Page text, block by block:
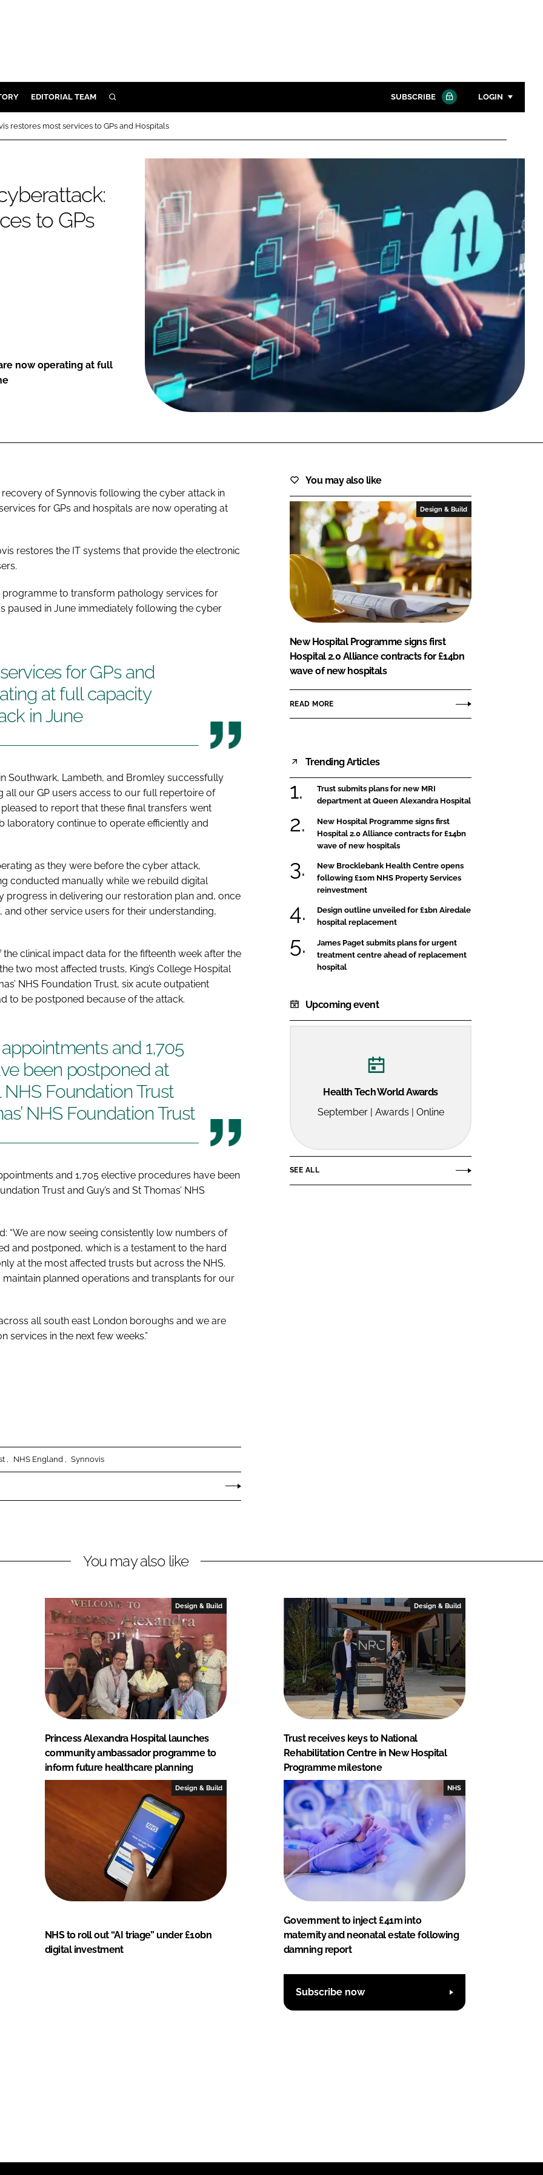
CONTROL
EDITORIAL TEAM SEARCH
Close search
SUBSCRIBE LOGIN
Password
Remember me
FORGOT PASSWORD?
Close login form
restores most services to GPs and Hospitals
to GPs
now operating at full
of Synnovis following the cyber attack in
for GPs and hospitals are now operating at
restores the IT systems that provide the electronic
to transform pathology services for
paused in June immediately following the cyber
for GPs and
at full capacity
in June
Southwark, Lambeth, and Bromley successfully
all our GP users access to our full repertoire of
to report that these final transfers went
laboratory continue to operate efficiently and
as they were before the cyber attack,
conducted manually while we rebuild digital
progress in delivering our restoration plan and, once
other service users for their understanding,
clinical impact data for the fifteenth week after the
two most affected trusts, King’s College Hospital
NHS Foundation Trust, six acute outpatient
to be postponed because of the attack.
and 1,705
been postponed at
NHS Foundation Trust
NHS Foundation Trust
and 1,705 elective procedures have been
Trust and Guy’s and St Thomas’ NHS
“We are now seeing consistently low numbers of
and postponed, which is a testament to the hard
at the most affected trusts but across the NHS.
planned operations and transplants for our
all south east London boroughs and we are
in the next few weeks.”
NHS England Synnovis
You may also like
Design & Build
New Hospital Programme signs first
Hospital 2.0 Alliance contracts for £14bn
wave of new hospitals
READ MORE
Trending Articles
Trust submits plans for new MRI
department at Queen Alexandra Hospital
New Hospital Programme signs first
Hospital 2.0 Alliance contracts for £14bn
wave of new hospitals
New Brocklebank Health Centre opens
following £10m NHS Property Services
reinvestment
Design outline unveiled for £1bn Airedale
hospital replacement
James Paget submits plans for urgent
treatment centre ahead of replacement
hospital
Upcoming event
Health Tech World Awards
September | Awards | Online
SEE ALL
You may also like
Design & Build
Princess Alexandra Hospital launches
community ambassador programme to
inform future healthcare planning
Design & Build
Trust receives keys to National
Rehabilitation Centre in New Hospital
Programme milestone
Design & Build
NHS to roll out “AI triage” under £10bn
digital investment
NHS
Government to inject £41m into
maternity and neonatal estate following
damning report
Subscribe now